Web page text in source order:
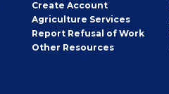
Create Employer
Account
Agriculture Services
Report Refusal of Work
Other Employer
Resources